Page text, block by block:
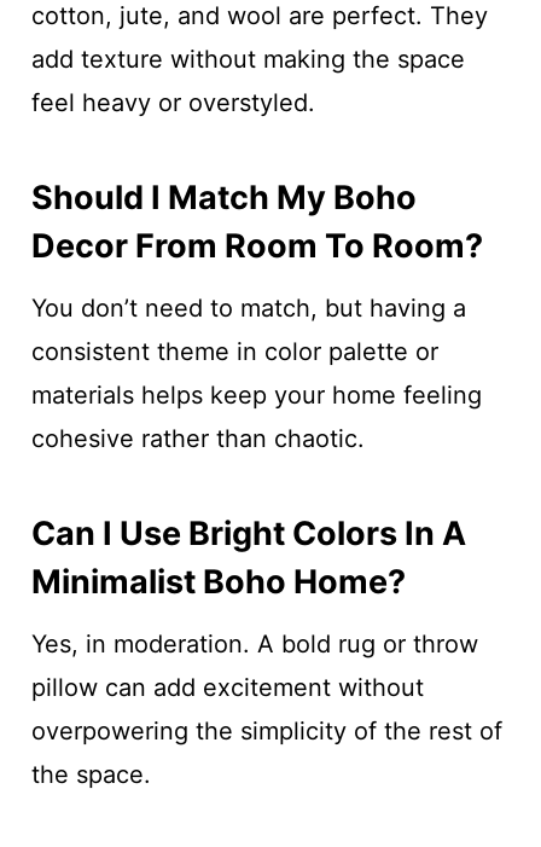
cotton, jute, and wool are perfect. They
add texture without making the space
feel heavy or overstyled.
Should I Match My Boho
Decor From Room To Room?
You don’t need to match, but having a
consistent theme in color palette or
materials helps keep your home feeling
cohesive rather than chaotic.
Can I Use Bright Colors In A
Minimalist Boho Home?
Yes, in moderation. A bold rug or throw
pillow can add excitement without
overpowering the simplicity of the rest of
the space.